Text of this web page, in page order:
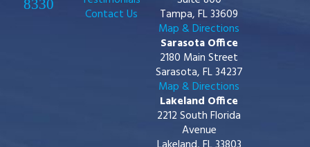
8330
Contact Us
Tampa, FL 33609
Map & Directions
Sarasota Office
2180 Main Street
Sarasota, FL 34237
Map & Directions
Lakeland Office
2212 South Florida
Avenue